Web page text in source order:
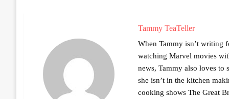
Tammy TeaTeller
When Tammy isn’t writing
watching Marvel movies
news, Tammy also loves to
she isn’t in the kitchen
cooking shows The Great